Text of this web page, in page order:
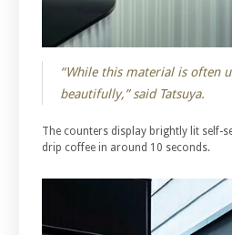
“While this material is often
beautifully,” said Tatsuya.
The counters display brightly lit self-
drip coffee in around 10 seconds.